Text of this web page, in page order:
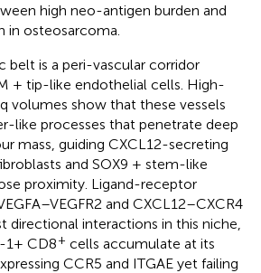
high neo-antigen burden and
osteosarcoma.
belt is a peri-vascular corridor
+ tip-like endothelial cells. High-
volumes show that these vessels
like processes that penetrate deep
mass, guiding CXCL12-secreting
and SOX9 + stem-like
proximity. Ligand-receptor
and CXCL12–CXCR4
directional interactions in this niche,
1+ CD8+ cells accumulate at its
CCR5 and ITGAE yet failing